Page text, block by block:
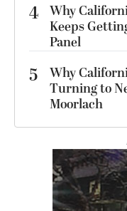
4 Why
Keeps
Panel
5
Why
Turning to
Moorlach